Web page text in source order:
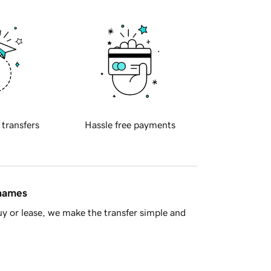
transfers Hassle free payments
or lease, we make the transfer simple and